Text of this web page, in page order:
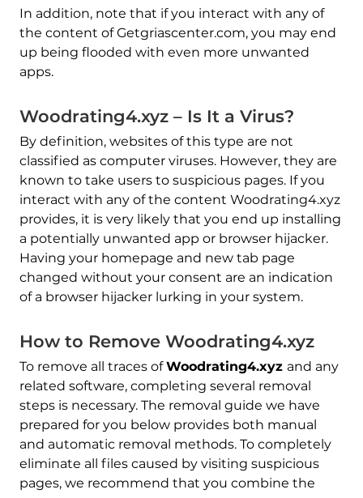
In addition, note that if you interact with any of
the content of Getgriascenter.com, you may end
up being flooded with even more unwanted
apps.
Woodrating4.xyz – Is It a Virus?
By definition, websites of this type are not
classified as computer viruses. However, they are
known to take users to suspicious pages. If you
interact with any of the content Woodrating4.xyz
provides, it is very likely that you end up installing
a potentially unwanted app or browser hijacker.
Having your homepage and new tab page
changed without your consent are an indication
of a browser hijacker lurking in your system.
How to Remove Woodrating4.xyz
To remove all traces ofWoodrating4.xyz and any
related software, completing several removal
steps is necessary. The removal guide we have
prepared for you below provides both manual
and automatic removal methods. To completely
eliminate all files caused by visiting suspicious
pages, we recommend that you combine the